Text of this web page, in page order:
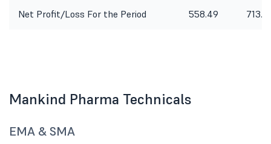
Net Profit/Loss For the Period 558.49 713.61
Mankind Pharma Technicals
EMA & SMA